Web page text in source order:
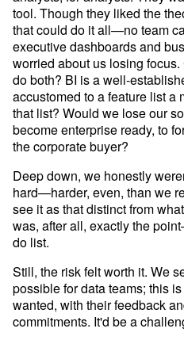
tool. Though they liked the
that could do it all—no team
executive dashboards and
worried about us losing
do both? BI is a well-
accustomed to a feature list a
that list? Would we lose our
become enterprise ready, to
the corporate buyer?
Deep down, we honestly
hard—harder, even, than we
see it as that distinct from
was, after all, exactly the
do list.
Still, the risk felt worth it. We
possible for data teams; this
wanted, with their feedback
commitments. It'd be a